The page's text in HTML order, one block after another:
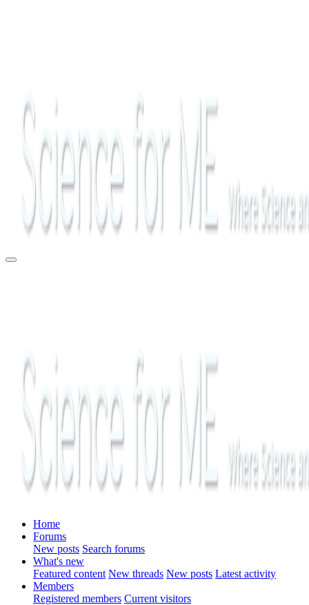
Home
Forums
New posts Search forums
What's new
Featured content New threads New posts Latest activity
Members
Registered members Current visitors